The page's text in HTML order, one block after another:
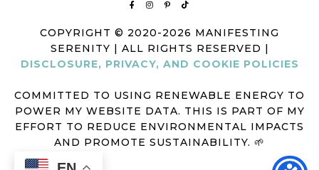
COPYRIGHT © 2020-2026 MANIFESTING
SERENITY | ALL RIGHTS RESERVED |
DISCLOSURE, PRIVACY, AND COOKIE POLICIES
COMMITTED TO USING RENEWABLE ENERGY TO
POWER MY WEBSITE DATA. THIS IS PART OF MY
EFFORT TO REDUCE ENVIRONMENTAL IMPACTS
AND PROMOTE SUSTAINABILITY. 🌱